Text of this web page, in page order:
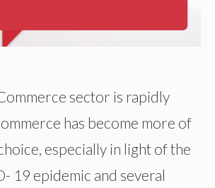
sector is rapidly
has become more of
especially in light of the
19 epidemic and several